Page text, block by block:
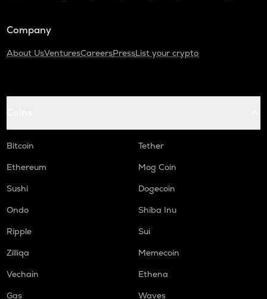
Company
About UsVenturesCareersPressList your crypto
Bitcoin
Tether
Ethereum
Mog Coin
Sushi
Dogecoin
Ondo
Shiba Inu
Ripple
Sui
Zilliqa
Memecoin
Vechain
Ethena
Gas
Waves